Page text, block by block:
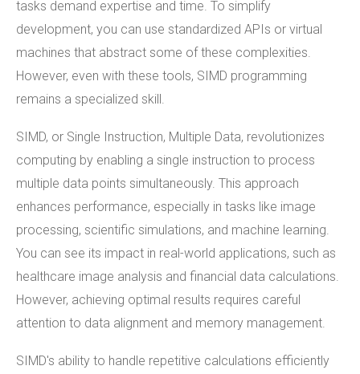
tasks demand expertise and time. To simplify
development, you can use standardized APIs or virtual
machines that abstract some of these complexities.
However, even with these tools, SIMD programming
remains a specialized skill.
SIMD, or Single Instruction, Multiple Data, revolutionizes
computing by enabling a single instruction to process
multiple data points simultaneously. This approach
enhances performance, especially in tasks like image
processing, scientific simulations, and machine learning.
You can see its impact in real-world applications, such as
healthcare image analysis and financial data calculations.
However, achieving optimal results requires careful
attention to data alignment and memory management.
SIMD's ability to handle repetitive calculations efficiently